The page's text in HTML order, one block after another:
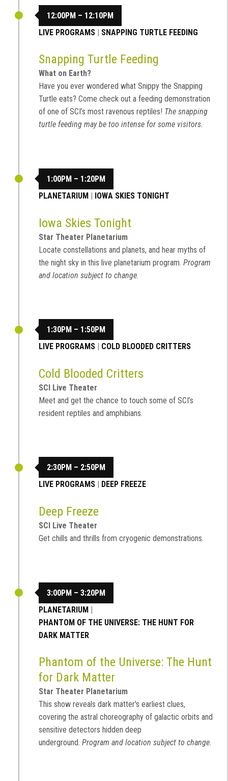
12:00PM – 12:10PM
LIVE PROGRAMS | SNAPPING TURTLE FEEDING
Snapping Turtle Feeding
What on Earth?
Have you ever wondered what Snippy the Snapping
Turtle eats? Come check out a feeding demonstration
of one of SCI’s most ravenous reptiles! The snapping
turtle feeding may be too intense for some visitors.
1:00PM – 1:20PM
PLANETARIUM | IOWA SKIES TONIGHT
Iowa Skies Tonight
Star Theater Planetarium
Locate constellations and planets, and hear myths of
the night sky in this live planetarium program. Program
and location subject to change.
1:30PM – 1:50PM
LIVE PROGRAMS | COLD BLOODED CRITTERS
Cold Blooded Critters
SCI Live Theater
Meet and get the chance to touch some of SCI’s
resident reptiles and amphibians.
2:30PM – 2:50PM
LIVE PROGRAMS
DEEP FREEZE
Deep Freeze
SCI Live Theater
Get chills and thrills from cryogenic demonstrations.
3:00PM – 3:20PM
PLANETARIUM |
PHANTOM OF THE UNIVERSE: THE HUNT FOR
DARK MATTER
Phantom of the Universe: The Hunt
for Dark Matter
Star Theater Planetarium
This show reveals dark matter's earliest clues,
covering the astral choreography of galactic orbits and
sensitive detectors hidden deep
underground. Program and location subject to change.